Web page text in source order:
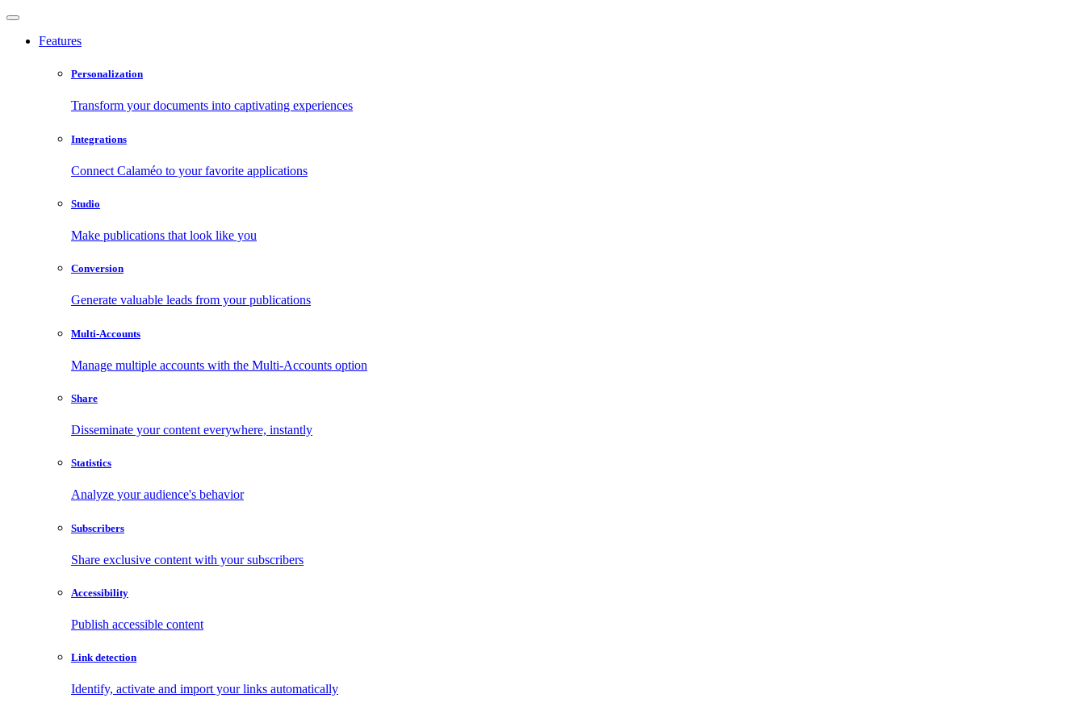
Features
Personalization
Transform your documents into captivating experiences
Integrations
Connect Calaméo to your favorite applications
Studio
Make publications that look like you
Conversion
Generate valuable leads from your publications
Multi-Accounts
Manage multiple accounts with the Multi-Accounts option
Share
Disseminate your content everywhere, instantly
Statistics
Analyze your audience's behavior
Subscribers
Share exclusive content with your subscribers
Accessibility
Publish accessible content
Link detection
Identify, activate and import your links automatically